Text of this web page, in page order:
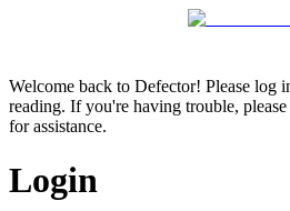
Welcome back to Defector! Please log
reading. If you're having trouble,
for assistance.
Login